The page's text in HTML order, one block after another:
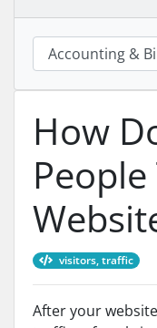
How
visitors, traffic
After your